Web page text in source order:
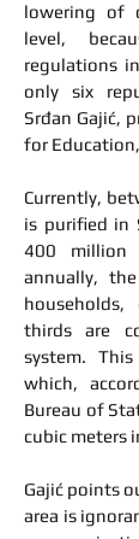
lowering of
level,
regulations
only six
Srđan Gajić,
for
Currently,
is purified in
400 million
annually,
thirds are
system.
which,
Bureau of
cubic meters
Gajić points
area is